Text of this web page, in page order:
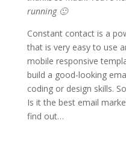
running 🙂
Constant contact is a
that is very easy to use
mobile responsive
build a good-looking
coding or design skills.
Is it the best email
find out…